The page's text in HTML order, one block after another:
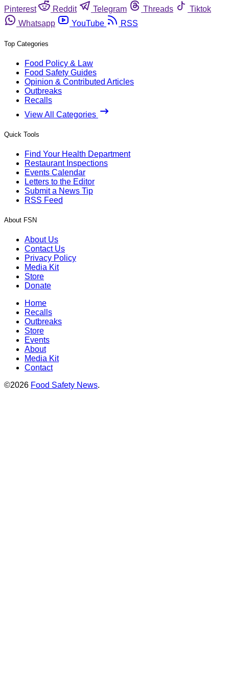
Pinterest
Reddit Telegram Threads
Tiktok
Whatsapp
YouTube RSS
Top Categories
Food Policy & Law
Food Safety Guides
Opinion & Contributed Articles
Outbreaks
Recalls
View All Categories
Quick Tools
Find Your Health Department
Restaurant Inspections
Events Calendar
Letters to the Editor
Submit a News Tip
RSS Feed
About FSN
About Us
Contact Us
Privacy Policy
Media Kit
Store
Donate
Home
Recalls
Outbreaks
Store
Events
About
Media Kit
Contact
©2026 Food Safety News.